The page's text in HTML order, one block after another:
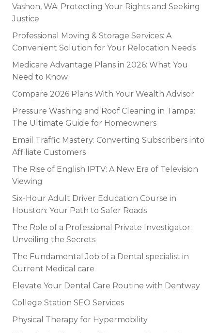
Vashon, WA: Protecting Your Rights and Seeking
Justice
Professional Moving & Storage Services: A
Convenient Solution for Your Relocation Needs
Medicare Advantage Plans in 2026: What You
Need to Know
Compare 2026 Plans With Your Wealth Advisor
Pressure Washing and Roof Cleaning in Tampa:
The Ultimate Guide for Homeowners
Email Traffic Mastery: Converting Subscribers into
Affiliate Customers
The Rise of English IPTV: A New Era of Television
Viewing
Six-Hour Adult Driver Education Course in
Houston: Your Path to Safer Roads
The Role of a Professional Private Investigator:
Unveiling the Secrets
The Fundamental Job of a Dental specialist in
Current Medical care
Elevate Your Dental Care Routine with Dentway
College Station SEO Services
Physical Therapy for Hypermobility